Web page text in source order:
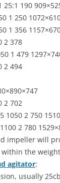
25:1 190
1 250
1 356
2 378
1 479
2 494
2 702
1050 2 750
2 780
impeller will
the
agitator:
usually